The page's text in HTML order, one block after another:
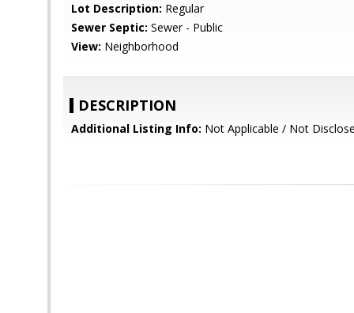
Lot Description: Regular
Sewer Septic: Sewer - Public
View: Neighborhood
DESCRIPTION
Additional Listing Info: Not Applicable / Not